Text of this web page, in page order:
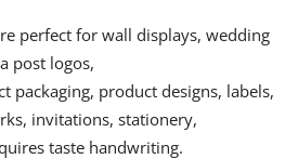
perfect for wall displays, wedding
post logos,
packaging, product designs, labels,
invitations, stationery,
taste handwriting.